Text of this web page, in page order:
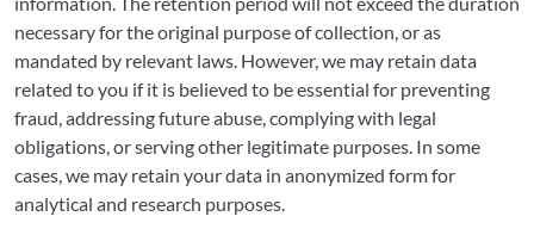
necessary for the original purpose of collection, or as
mandated by relevant laws. However, we may retain data
related to you if it is believed to be essential for preventing
fraud, addressing future abuse, complying with legal
obligations, or serving other legitimate purposes. In some
cases, we may retain your data in anonymized form for
analytical and research purposes.